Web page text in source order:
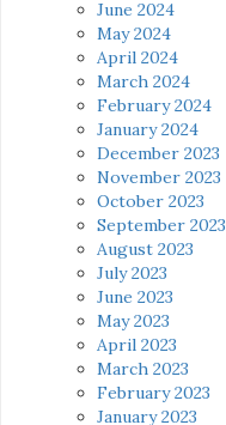
June 2024
May 2024
April 2024
March 2024
February 2024
January 2024
December 2023
November 2023
October 2023
September 2023
August 2023
July 2023
June 2023
May 2023
April 2023
March 2023
February 2023
January 2023